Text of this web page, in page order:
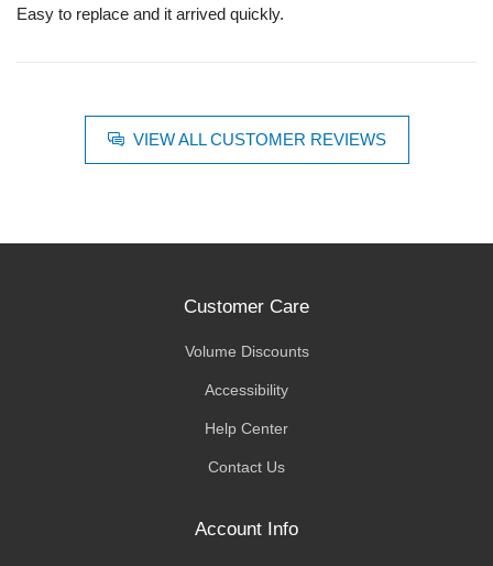
Easy to replace and it arrived quickly.
VIEW ALL CUSTOMER REVIEWS
Customer Care
Volume Discounts
Accessibility
Help Center
Contact Us
Account Info